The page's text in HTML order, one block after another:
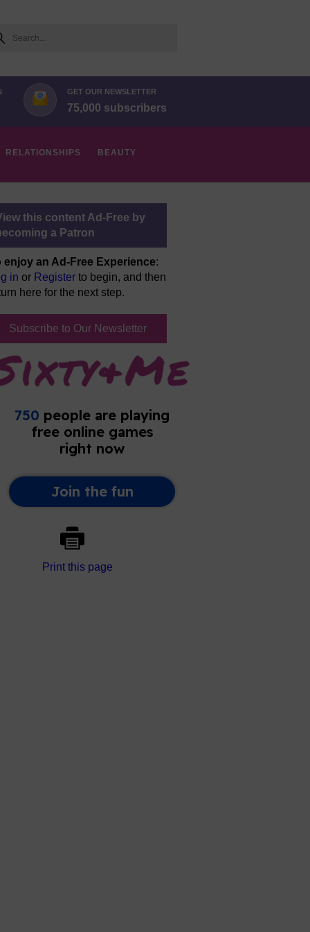
GET OUR NEWSLETTER
75,000 subscribers
RELATIONSHIPS BEAUTY
this content Ad-Free by
a Patron
enjoy an Ad-Free Experience:
in or Register to begin, and then
here for the next step.
Subscribe to Our Newsletter
Print this page